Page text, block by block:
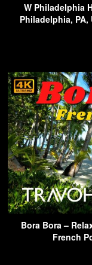
W Philadelphia
Philadelphia, PA,
Bora Bora –
French